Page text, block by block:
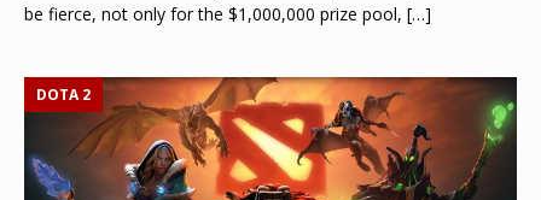
be fierce, not only for the $1,000,000 prize pool, […]
DOTA 2